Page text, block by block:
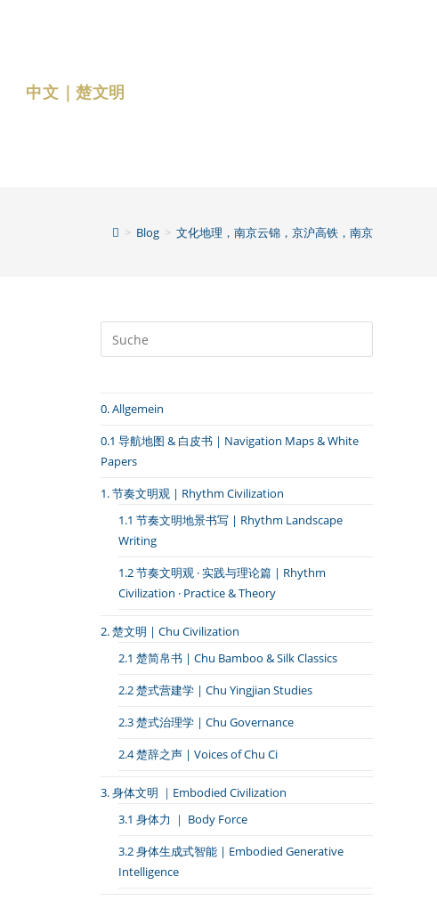
中文｜楚文明
> Blog > 文化地理，南京云锦，京沪高铁，南京
0. Allgemein
0.1 导航地图 & 白皮书｜Navigation Maps & White
Papers
1. 节奏文明观 | Rhythm Civilization
1.1 节奏文明地景书写 | Rhythm Landscape
Writing
1.2 节奏文明观 · 实践与理论篇 | Rhythm
Civilization · Practice & Theory
2. 楚文明 | Chu Civilization
2.1 楚简帛书 | Chu Bamboo & Silk Classics
2.2 楚式营建学 | Chu Yingjian Studies
2.3 楚式治理学 | Chu Governance
2.4 楚辞之声 | Voices of Chu Ci
3. 身体文明 ｜Embodied Civilization
3.1 身体力 ｜ Body Force
3.2 身体生成式智能 | Embodied Generative
Intelligence